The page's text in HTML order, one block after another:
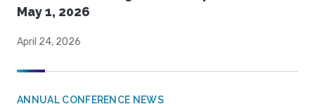
May 1, 2026
April 24, 2026
ANNUAL CONFERENCE NEWS